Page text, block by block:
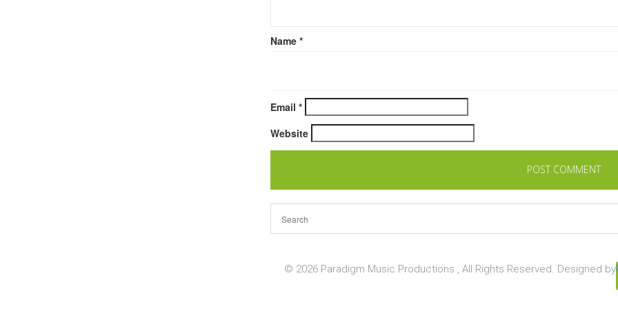
Name *
Email *
Website
© 2026 Paradigm Music Productions , All Rights Reserved. Designed by